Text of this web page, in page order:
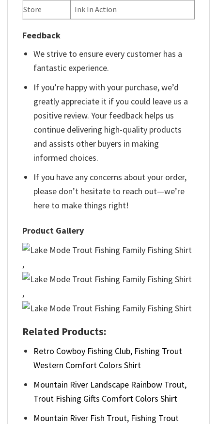
Store
Ink In Action
Feedback
We strive to ensure every customer has a
fantastic experience.
If you’re happy with your purchase, we’d
greatly appreciate it if you could leave us a
positive review. Your feedback helps us
continue delivering high-quality products
and assists other buyers in making
informed choices.
If you have any concerns about your order,
please don’t hesitate to reach out—we’re
here to make things right!
Product Gallery
,
,
Related Products:
Retro Cowboy Fishing Club, Fishing Trout​
Western Comfort Colors Shirt
Mountain River Landscape Rainbow Trout,
Trout Fishing​ Gifts Comfort Colors Shirt
Mountain River Fish Trout, Fishing Trout​